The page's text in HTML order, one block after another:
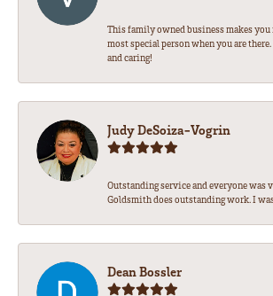
This family owned business makes you
most special person when you are
and caring!
Judy DeSoiza-Vogrin
Outstanding service and everyone was
Goldsmith does outstanding work. I
Dean Bossler